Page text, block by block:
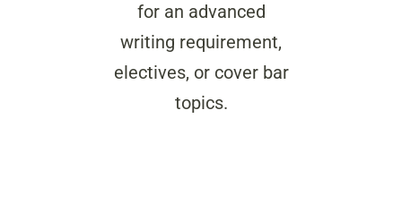
for an advanced
writing requirement,
electives, or cover bar
topics.